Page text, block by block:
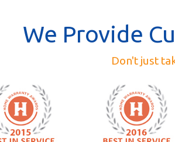
We Provide
Don't just